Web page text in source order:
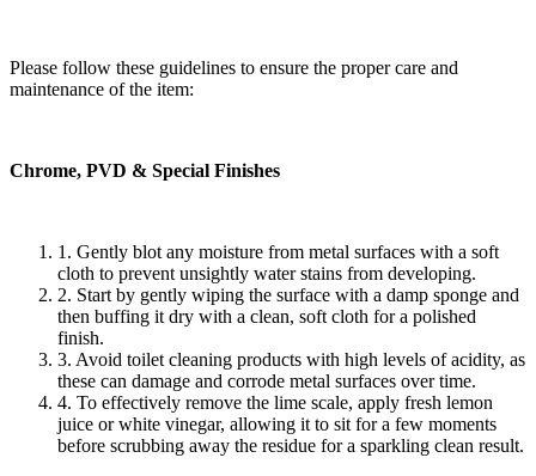
Please follow these guidelines to ensure the proper care and
maintenance of the item:
Chrome, PVD & Special Finishes
1. Gently blot any moisture from metal surfaces with a soft
cloth to prevent unsightly water stains from developing.
2. Start by gently wiping the surface with a damp sponge and
then buffing it dry with a clean, soft cloth for a polished
finish.
3. Avoid toilet cleaning products with high levels of acidity, as
these can damage and corrode metal surfaces over time.
4. To effectively remove the lime scale, apply fresh lemon
juice or white vinegar, allowing it to sit for a few moments
before scrubbing away the residue for a sparkling clean result.